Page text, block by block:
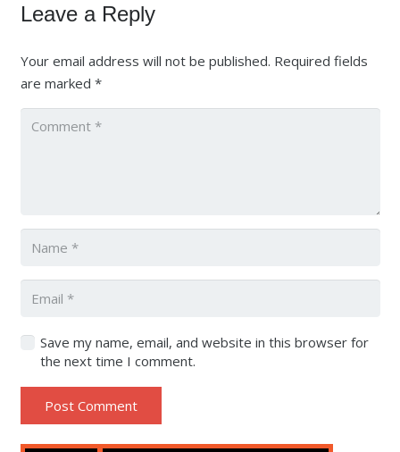
Leave a Reply
Your email address will not be published. Required fields
are marked *
Save my name, email, and website in this browser for
the next time I comment.
Post Comment